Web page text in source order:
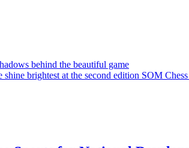
behind the beautiful game
brightest at the second edition SOM